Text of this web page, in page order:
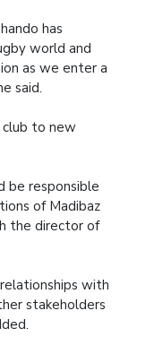
has
world and
as we enter a
said.
to new
be responsible
of Madibaz
the director of
with
stakeholders